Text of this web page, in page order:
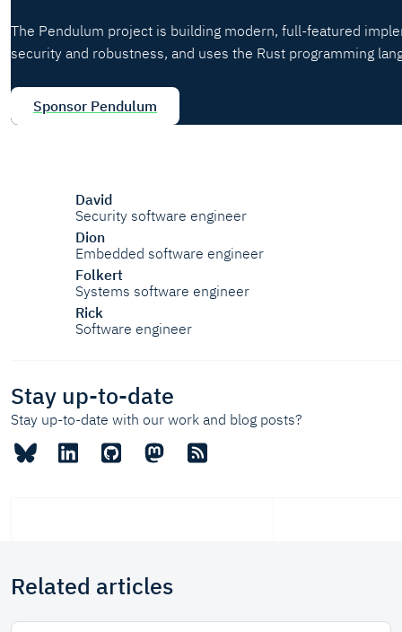
The Pendulum project is building modern, full-featured
security and robustness, and uses the Rust programming
Sponsor Pendulum
David
Security software engineer
Dion
Embedded software engineer
Folkert
Systems software engineer
Rick
Software engineer
Stay up-to-date
Stay up-to-date with our work and blog posts?
Related articles